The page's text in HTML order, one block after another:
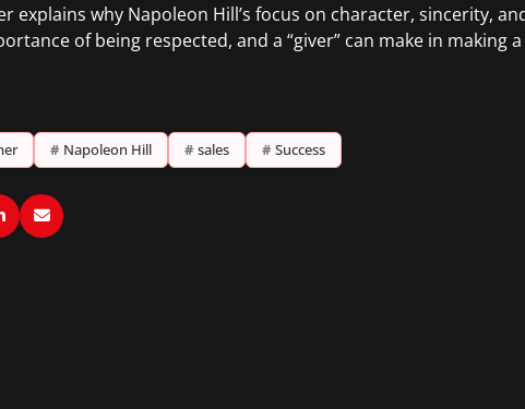
explains why Napoleon Hill’s focus on character, sincerity,
of being respected, and a “giver” can make in making
# Napoleon Hill # sales # Success